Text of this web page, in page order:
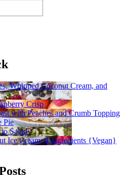
Whipped Coconut Cream, and
Crisp
with Peaches and Crumb Topping
Pie
Salad
Ice Cream: 4 Ingredients {Vegan}